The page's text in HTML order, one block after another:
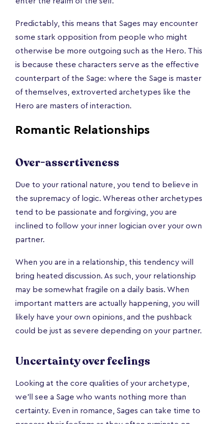
Predictably, this means that Sages may encounter
some stark opposition from people who might
otherwise be more outgoing such as the Hero. This
is because these characters serve as the effective
counterpart of the Sage: where the Sage is master
of themselves, extroverted archetypes like the
Hero are masters of interaction.
Romantic Relationships
Over-assertiveness
Due to your rational nature, you tend to believe in
the supremacy of logic. Whereas other archetypes
tend to be passionate and forgiving, you are
inclined to follow your inner logician over your own
partner.
When you are in a relationship, this tendency will
bring heated discussion. As such, your relationship
may be somewhat fragile on a daily basis. When
important matters are actually happening, you will
likely have your own opinions, and the pushback
could be just as severe depending on your partner.
Uncertainty over feelings
Looking at the core qualities of your archetype,
we’ll see a Sage who wants nothing more than
certainty. Even in romance, Sages can take time to